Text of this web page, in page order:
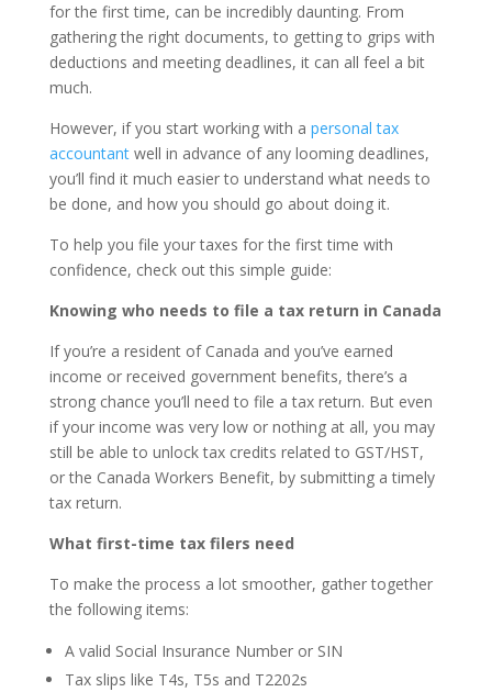
for the first time, can be incredibly daunting. From
gathering the right documents, to getting to grips with
deductions and meeting deadlines, it can all feel a bit
much.
However, if you start working with a personal tax
accountantwell in advance of any looming deadlines,
you’ll find it much easier to understand what needs to
be done, and how you should go about doing it.
To help you file your taxes for the first time with
confidence, check out this simple guide:
Knowing who needs to file a tax return in Canada
If you’re a resident of Canada and you’ve earned
income or received government benefits, there’s a
strong chance you’ll need to file a tax return. But even
if your income was very low or nothing at all, you may
still be able to unlock tax credits related to GST/HST,
or the Canada Workers Benefit, by submitting a timely
tax return.
What first-time tax filers need
To make the process a lot smoother, gather together
the following items:
A valid Social Insurance Number or SIN
Tax slips like T4s, T5s and T2202s